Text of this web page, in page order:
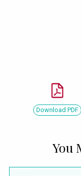
Download PDF
You